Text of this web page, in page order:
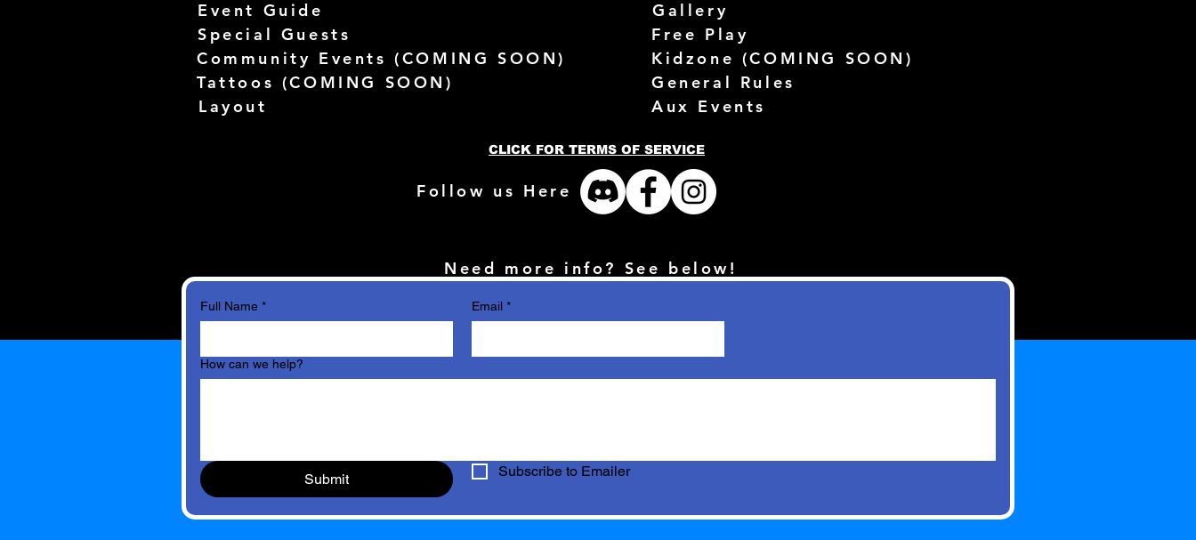
Event Guide
Special Guests
Community Events (COMING SOON)
Tattoos (COMING SOON)
Layout
Gallery
Free Play
Kidzone (COMING SOON)
General Rules
Aux Events
CLICK FOR TERMS OF SERVICE
Follow us Here
Need more info? See below!
Full Name * Email *
How can we help?
Submit Subscribe to Emailer